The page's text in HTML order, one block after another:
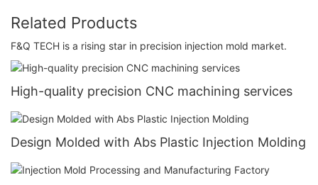
Related Products
F&Q TECH is a rising star in precision injection mold market.
High-quality precision CNC machining services
Design Molded with Abs Plastic Injection Molding